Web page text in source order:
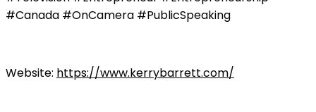
#Canada #OnCamera #PublicSpeaking
Website: https://www.kerrybarrett.com/